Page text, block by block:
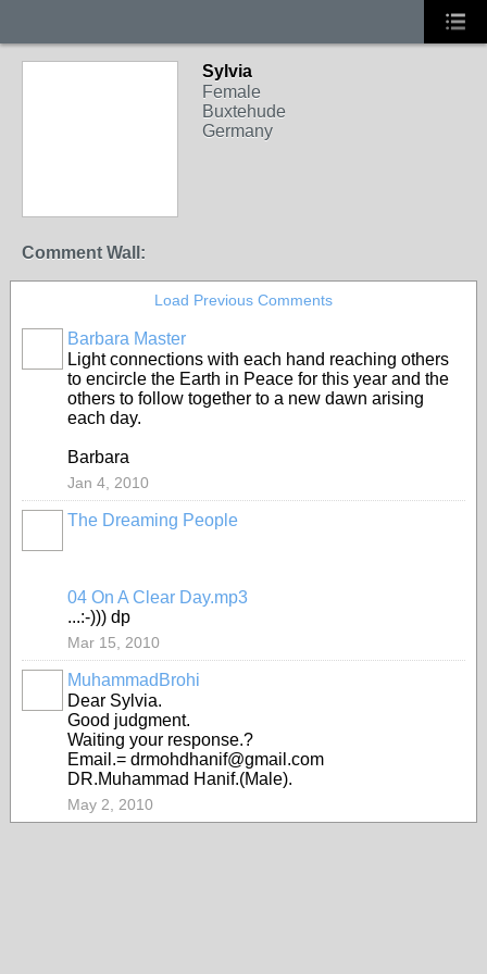
Sylvia
Female
Buxtehude
Germany
Comment Wall:
Load Previous Comments
Barbara Master
Light connections with each hand reaching others
to encircle the Earth in Peace for this year and the
others to follow together to a new dawn arising
each day.
Barbara
Jan 4, 2010
The Dreaming People
04 On A Clear Day.mp3
...:-))) dp
Mar 15, 2010
MuhammadBrohi
Dear Sylvia.
Good judgment.
Waiting your response.?
Email.= drmohdhanif@gmail.com
DR.Muhammad Hanif.(Male).
May 2, 2010